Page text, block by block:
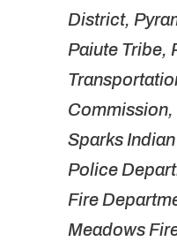
District,
Paiute Tribe,
Commission,
Sparks
Police
Fire
Meadows